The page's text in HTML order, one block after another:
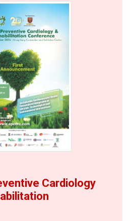
Cardiology